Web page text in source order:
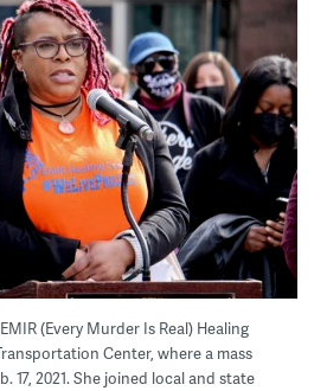
(Every Murder Is Real) Healing
Center, where a mass
17, 2021. She joined local and state